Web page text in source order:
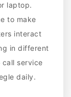
laptop.
to make
interact
in different
call service
daily.